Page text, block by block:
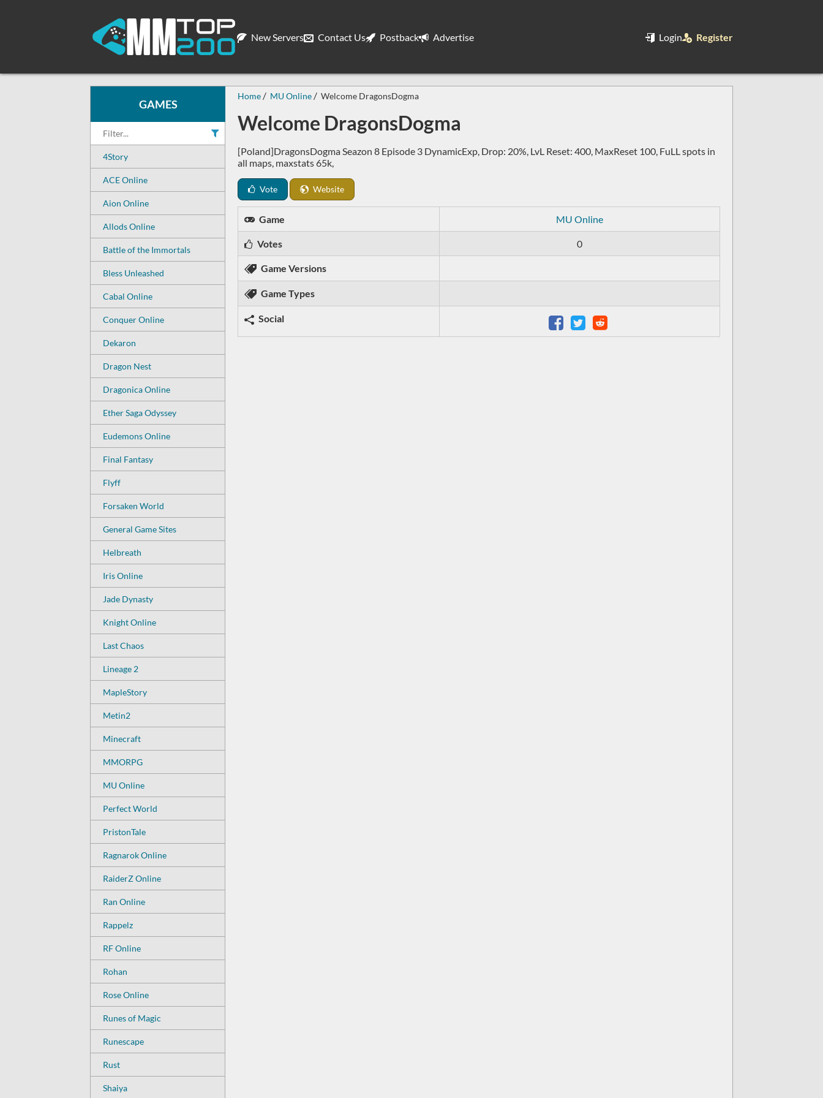
New Servers Contact Us Postback Advertise Login Register
GAMES
4Story
ACE Online
Aion Online
Allods Online
Battle of the Immortals
Bless Unleashed
Cabal Online
Conquer Online
Dekaron
Dragon Nest
Dragonica Online
Ether Saga Odyssey
Eudemons Online
Final Fantasy
Flyff
Forsaken World
General Game Sites
Helbreath
Iris Online
Jade Dynasty
Knight Online
Last Chaos
Lineage 2
MapleStory
Metin2
Minecraft
MMORPG
MU Online
Perfect World
PristonTale
Ragnarok Online
RaiderZ Online
Ran Online
Rappelz
RF Online
Rohan
Rose Online
Runes of Magic
Runescape
Rust
Shaiya
Home MU Online Welcome DragonsDogma
Welcome DragonsDogma
[Poland]DragonsDogma Seazon 8 Episode 3 DynamicExp, Drop: 20%, LvL Reset: 400, MaxReset 100, FuLL spots in
all maps, maxstats 65k,
Vote Website
Game MU Online
Votes 0
Game Versions
Game Types
Social